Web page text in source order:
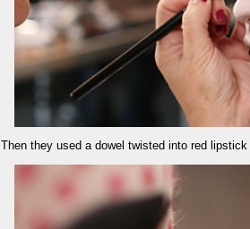
Then they used a dowel twisted into red